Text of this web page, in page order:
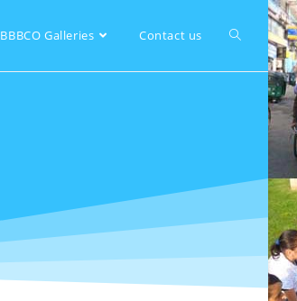
BBBCO Galleries Contact us